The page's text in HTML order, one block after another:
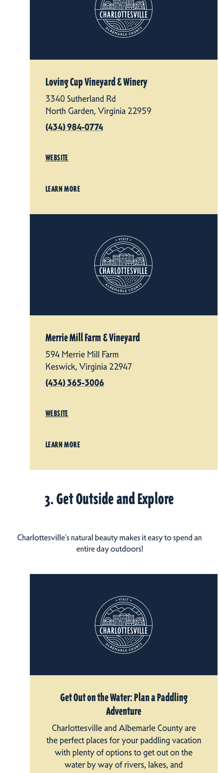
Loving Cup Vineyard & Winery
3340 Sutherland Rd
North Garden, Virginia 22959
(434) 984-0774
WEBSITE
LEARN MORE
Merrie Mill Farm & Vineyard
594 Merrie Mill Farm
Keswick, Virginia 22947
(434) 365-3006
WEBSITE
LEARN MORE
3. Get Outside and Explore
Charlottesville's natural beauty makes it easy to spend an
entire day outdoors!
Get Out on the Water: Plan a Paddling
Adventure
Charlottesville and Albemarle County are
the perfect places for your paddling vacation
with plenty of options to get out on the
water by way of rivers, lakes, and